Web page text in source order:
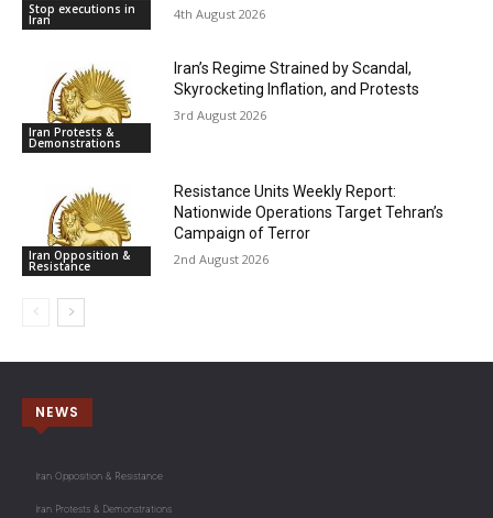
Stop executions in
Iran 4th August 2026
Iran Protests &
Demonstrations
Iran’s Regime Strained by Scandal,
Skyrocketing Inflation, and Protests
3rd August 2026
Iran Opposition &
Resistance
Resistance Units Weekly Report:
Nationwide Operations Target Tehran’s
Campaign of Terror
2nd August 2026
NEWS
Iran Opposition & Resistance
Iran Protests & Demonstrations